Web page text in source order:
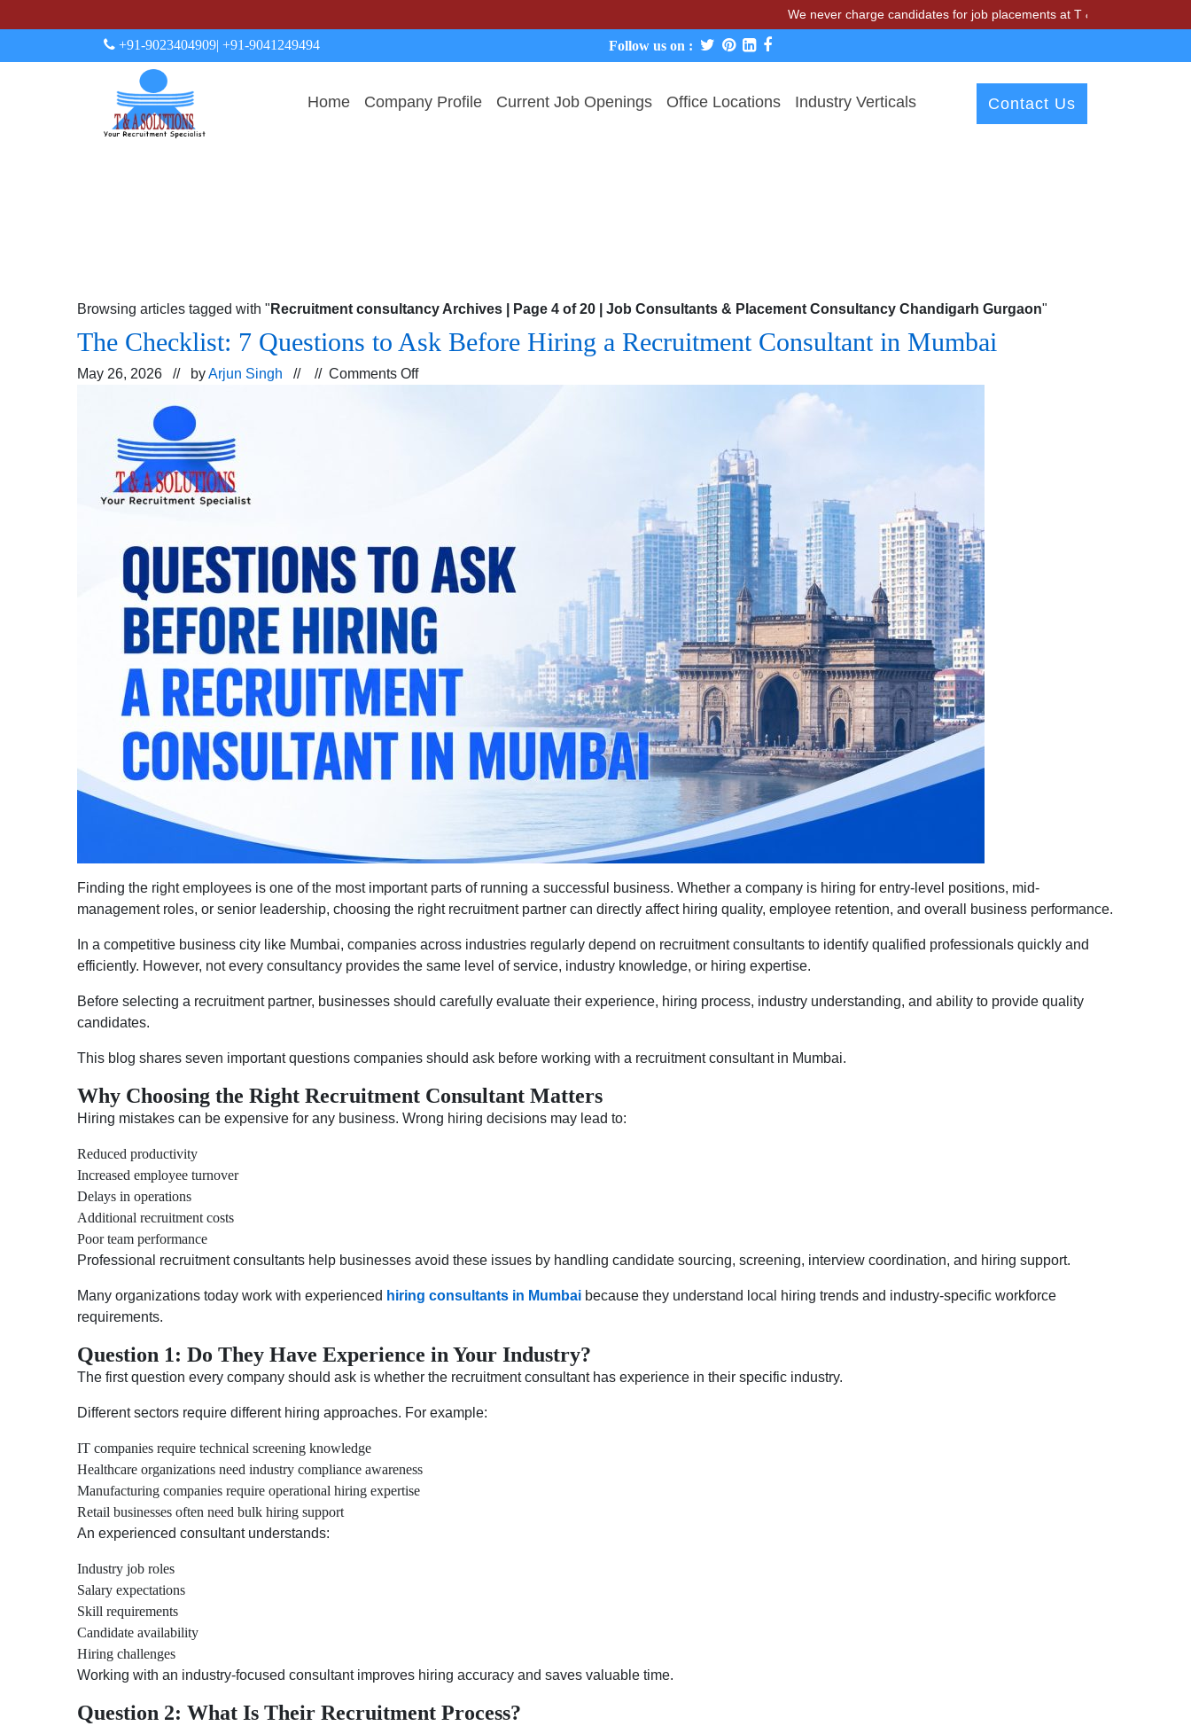
We never charge candidates for job placements at T & A Solutions. Beware of
+91-9023404909| +91-9041249494 Follow us on :
Home Company Profile Current Job Openings Office Locations Industry Verticals Contact Us
Browsing articles tagged with " Recruitment consultancy Archives | Page 4 of 20 | Job Consultants & Placement Consultancy Chandigarh Gurgaon"
The Checklist: 7 Questions to Ask Before Hiring a Recruitment Consultant in Mumbai
May 26, 2026 // byArjun Singh // // Comments Offon
Hiring
Recruitment
Consultant
in
Mumbai
Finding the right employees is one of the most important parts of running a successful business. Whether a company is hiring for entry-level positions, mid-
management roles, or senior leadership, choosing the right recruitment partner can directly affect hiring quality, employee retention, and overall business performance.
In a competitive business city like Mumbai, companies across industries regularly depend on recruitment consultants to identify qualified professionals quickly and
efficiently. However, not every consultancy provides the same level of service, industry knowledge, or hiring expertise.
Before selecting a recruitment partner, businesses should carefully evaluate their experience, hiring process, industry understanding, and ability to provide quality
candidates.
This blog shares seven important questions companies should ask before working with a recruitment consultant in Mumbai.
Why Choosing the Right Recruitment Consultant Matters
Hiring mistakes can be expensive for any business. Wrong hiring decisions may lead to:
Reduced productivity
Increased employee turnover
Delays in operations
Additional recruitment costs
Poor team performance
Professional recruitment consultants help businesses avoid these issues by handling candidate sourcing, screening, interview coordination, and hiring support.
Many organizations today work with experienced hiring consultants in Mumbai because they understand local hiring trends and industry-specific workforce
requirements.
Question 1: Do They Have Experience in Your Industry?
The first question every company should ask is whether the recruitment consultant has experience in their specific industry.
Different sectors require different hiring approaches. For example:
IT companies require technical screening knowledge
Healthcare organizations need industry compliance awareness
Manufacturing companies require operational hiring expertise
Retail businesses often need bulk hiring support
An experienced consultant understands:
Industry job roles
Salary expectations
Skill requirements
Candidate availability
Hiring challenges
Working with an industry-focused consultant improves hiring accuracy and saves valuable time.
Question 2: What Is Their Recruitment Process?